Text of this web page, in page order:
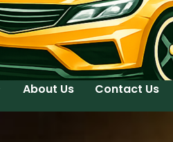
About Us Contact Us